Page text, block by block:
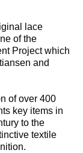
lace
of the
Project which
and
of over 400
key items in
to the
textile